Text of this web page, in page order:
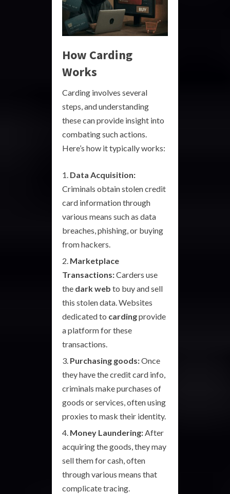
How Carding
Works
Carding involves several
steps, and understanding
these can provide insight into
combating such actions.
Here’s how it typically works:
Data Acquisition:
Criminals obtain stolen credit
card information through
various means such as data
breaches, phishing, or buying
from hackers.
Marketplace
Transactions:Carders use
the dark web to buy and sell
this stolen data. Websites
dedicated to cardingprovide
a platform for these
transactions.
Purchasing goods:Once
they have the credit card info,
criminals make purchases of
goods or services, often using
proxies to mask their identity.
Money Laundering: After
acquiring the goods, they may
sell them for cash, often
through various means that
complicate tracing.